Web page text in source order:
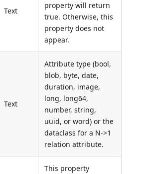
Text
property will return
true. Otherwise, this
property does not
appear.
Text
Attribute type (bool,
blob, byte, date,
duration, image,
long, long64,
number, string,
uuid, or word) or the
dataclass for a N->1
relation attribute.
This property